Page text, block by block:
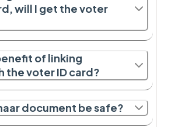
will I get the voter
of linking
the voter ID card?
document be safe?